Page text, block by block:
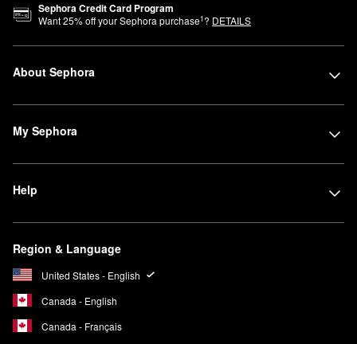
Sephora Credit Card Program
Want25% off your Sephora purchase1? DETAILS
About Sephora
My Sephora
Help
Region & Language
United States - English
Canada - English
Canada - Français